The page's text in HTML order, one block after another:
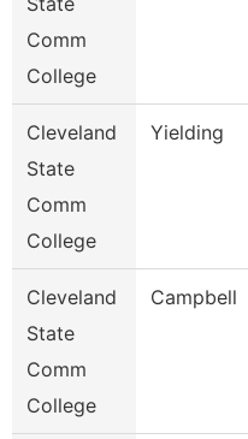
Comm
College
Cleveland
State
Comm
College
Yielding
Cleveland
State
Comm
College
Campbell